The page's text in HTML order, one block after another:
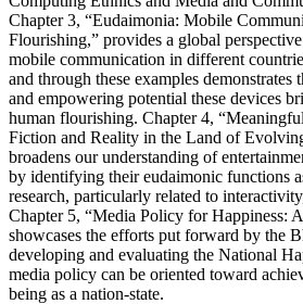
Chapter 3, “Eudaimonia: Mobile
Flourishing,” provides a global
mobile communication in different
and through these examples demonstrates
and empowering potential these devices
human flourishing. Chapter 4,
Fiction and Reality in the Land of
broadens our understanding of
by identifying their eudaimonic functions
research, particularly related to
Chapter 5, “Media Policy for Happiness:
showcases the efforts put forward by the
developing and evaluating the National
media policy can be oriented toward
being as a nation-state.